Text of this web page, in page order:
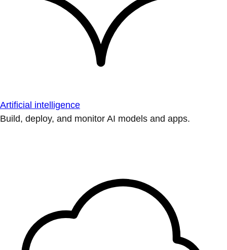
Artificial intelligence
Build, deploy, and monitor AI models and apps.